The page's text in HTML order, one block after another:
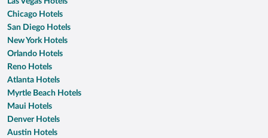
Chicago Hotels
San Diego Hotels
New York Hotels
Orlando Hotels
Reno Hotels
Atlanta Hotels
Myrtle Beach Hotels
Maui Hotels
Denver Hotels
Austin Hotels